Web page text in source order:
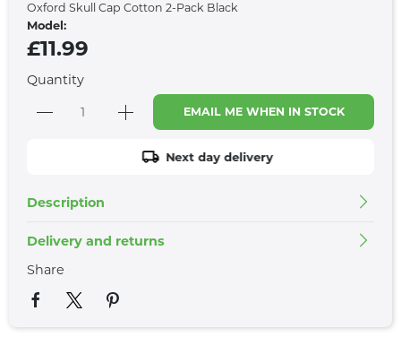
Oxford Skull Cap Cotton 2-Pack Black
Model:
£11.99
Quantity
EMAIL ME WHEN IN STOCK
Next day delivery
Description
Delivery and returns
Share